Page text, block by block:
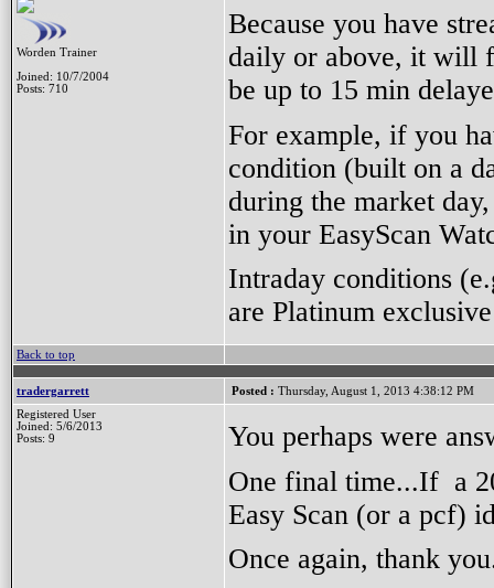
Worden Trainer
Joined: 10/7/2004
Posts: 710
Because you have
daily or above, it will
be up to 15 min
For example, if you
condition (built on a
during the market
in your EasyScan
Intraday conditions
are Platinum
Back to top
tradergarrett Posted : Thursday, August 1, 2013 4:38:12 PM
Registered User
Joined: 5/6/2013
Posts: 9
You perhaps were
One final time...If a
Easy Scan (or a pcf)
Once again, thank